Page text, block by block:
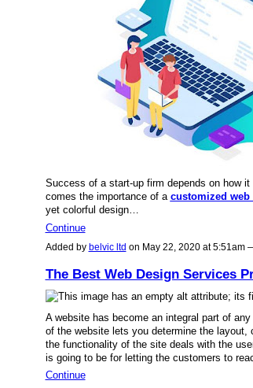
Success of a start-up firm depends on how
comes the importance of a customized web
yet colorful design…
Continue
Added by belvic ltd on May 22, 2020 at 5:51am
The Best Web Design Services
A website has become an integral part of
of the website lets you determine the
the functionality of the site deals with the
is going to be for letting the customers to
Continue